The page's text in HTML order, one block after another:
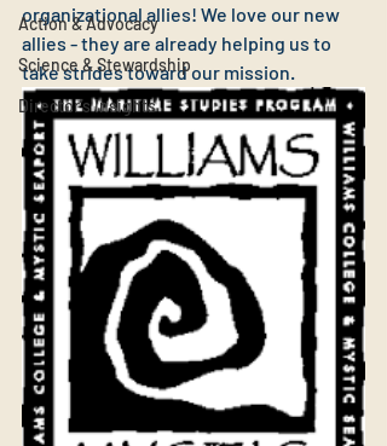
Action & Advocacy
Science & Stewardship
Director's Insights
organizational allies! We love our new
allies - they are already helping us to
take strides toward our mission.